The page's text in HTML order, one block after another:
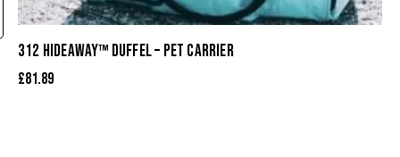
312 HIDEAWAY™ DUFFEL – PET CARRIER
£81.89